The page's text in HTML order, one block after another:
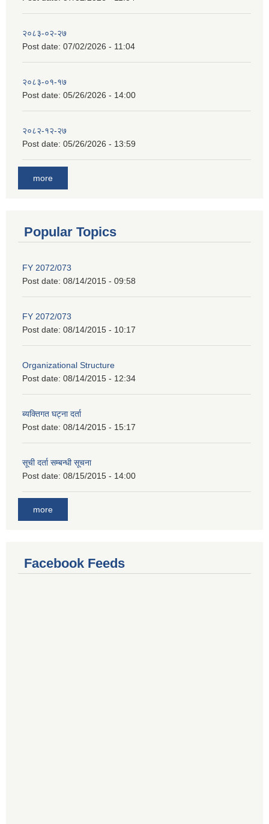
२०८३-०२-२७
Post date: 07/02/2026 - 11:04
२०८३-०१-१७
Post date: 05/26/2026 - 14:00
२०८२-१२-२७
Post date: 05/26/2026 - 13:59
more
Popular Topics
FY 2072/073
Post date: 08/14/2015 - 09:58
FY 2072/073
Post date: 08/14/2015 - 10:17
Organizational Structure
Post date: 08/14/2015 - 12:34
ब्यक्तिगत घट्ना दर्ता
Post date: 08/14/2015 - 15:17
सूची दर्ता सम्बन्धी सूचना
Post date: 08/15/2015 - 14:00
more
Facebook Feeds